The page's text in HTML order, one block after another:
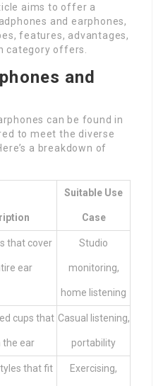
aims to offer a
and earphones,
features, advantages,
category offers.
and
can be found in
to meet the diverse
a breakdown of
Suitable Use
Case
that cover
ear
Studio
monitoring,
home listening
cups that
the ear
Casual listening,
portability
that fit Exercising,